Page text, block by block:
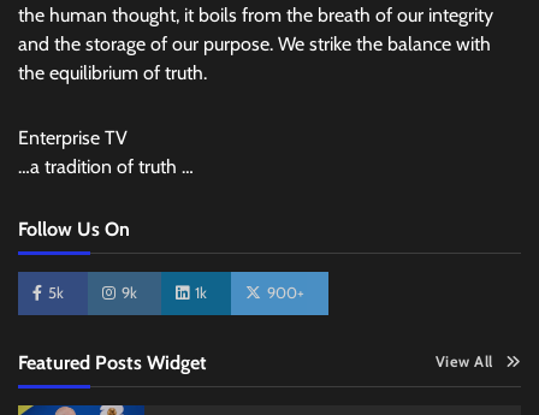
the human thought, it boils from the breath of our integrity
and the storage of our purpose. We strike the balance with
the equilibrium of truth.
Enterprise TV
…a tradition of truth …
Follow Us On
5k 9k 1k 900+
Featured Posts Widget View All